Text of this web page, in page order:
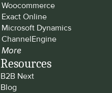
Woocommerce
Exact Online
Microsoft Dynamics
ChannelEngine
More
Resources
B2B Next
Blog